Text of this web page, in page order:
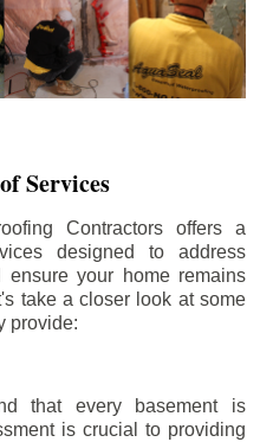
Services
Contractors offers a
designed to address
your home remains
take a closer look at some
provide:
that every basement is
is crucial to providing